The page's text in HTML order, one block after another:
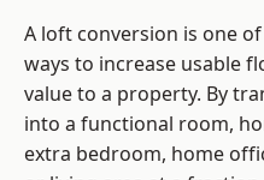
A loft conversion is one
ways to increase usable
value to a property. By
into a functional room,
extra bedroom, home